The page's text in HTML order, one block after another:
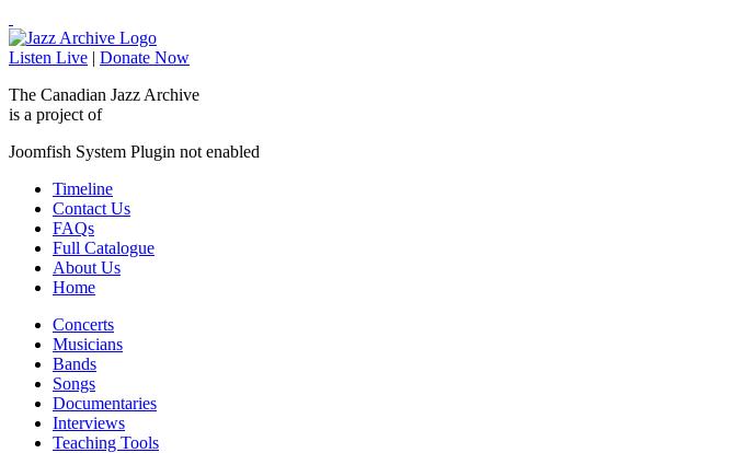
Listen Live | Donate Now
The Canadian Jazz Archive
is a project of
Joomfish System Plugin not enabled
Timeline
Contact Us
FAQs
Full Catalogue
About Us
Home
Concerts
Musicians
Bands
Songs
Documentaries
Interviews
Teaching Tools